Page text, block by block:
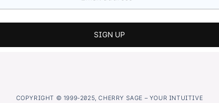
COPYRIGHT © 1999-2025, CHERRY SAGE – YOUR INTUITIVE